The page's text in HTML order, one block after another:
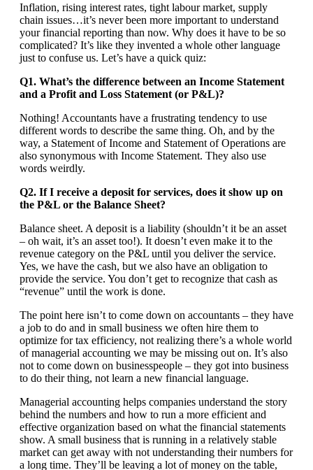
Inflation, rising interest rates, tight labour market, supply
chain issues…it’s never been more important to understand
your financial reporting than now. Why does it have to be so
complicated? It’s like they invented a whole other language
just to confuse us. Let’s have a quick quiz:
Q1. What’s the difference between an Income Statement
and a Profit and Loss Statement (or P&L)?
Nothing! Accountants have a frustrating tendency to use
different words to describe the same thing. Oh, and by the
way, a Statement of Income and Statement of Operations are
also synonymous with Income Statement. They also use
words weirdly.
Q2. If I receive a deposit for services, does it show up on
the P&L or the Balance Sheet?
Balance sheet. A deposit is a liability (shouldn’t it be an asset
– oh wait, it’s an asset too!). It doesn’t even make it to the
revenue category on the P&L until you deliver the service.
Yes, we have the cash, but we also have an obligation to
provide the service. You don’t get to recognize that cash as
“revenue” until the work is done.
The point here isn’t to come down on accountants – they have
a job to do and in small business we often hire them to
optimize for tax efficiency, not realizing there’s a whole world
of managerial accounting we may be missing out on. It’s also
not to come down on businesspeople – they got into business
to do their thing, not learn a new financial language.
Managerial accounting helps companies understand the story
behind the numbers and how to run a more efficient and
effective organization based on what the financial statements
show. A small business that is running in a relatively stable
market can get away with not understanding their numbers for
a long time. They’ll be leaving a lot of money on the table,